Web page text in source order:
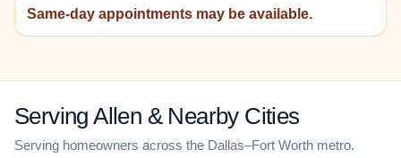
Same-day appointments may be available.
Serving Allen & Nearby Cities
Serving homeowners across the Dallas–Fort Worth metro.